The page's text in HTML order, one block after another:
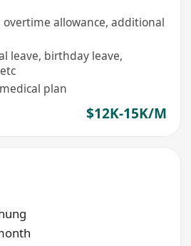
overtime allowance, additional
leave, birthday leave,
plan
$12K-15K/M